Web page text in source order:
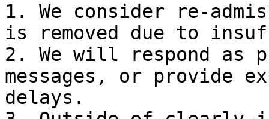
1. We consider re-
is removed due to
2. We will respond as
messages, or provide
delays.